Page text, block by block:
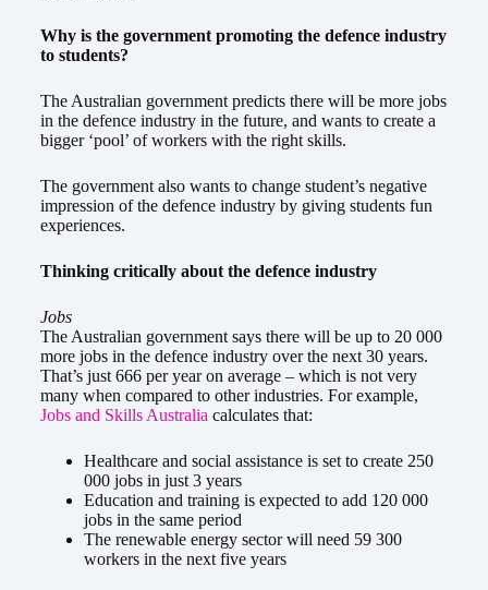
Why is the government promoting the defence industry
to students?
The Australian government predicts there will be more jobs
in the defence industry in the future, and wants to create a
bigger ‘pool’ of workers with the right skills.
The government also wants to change student’s negative
impression of the defence industry by giving students fun
experiences.
Thinking critically about the defence industry
Jobs
The Australian government says there will be up to 20 000
more jobs in the defence industry over the next 30 years.
That’s just 666 per year on average – which is not very
many when compared to other industries. For example,
Jobs and Skills Australia calculates that:
Healthcare and social assistance is set to create 250
000 jobs in just 3 years
Education and training is expected to add 120 000
jobs in the same period
The renewable energy sector will need 59 300
workers in the next five years